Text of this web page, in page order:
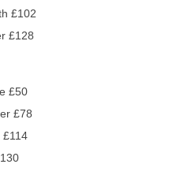
£102
£128
£50
£78
£114